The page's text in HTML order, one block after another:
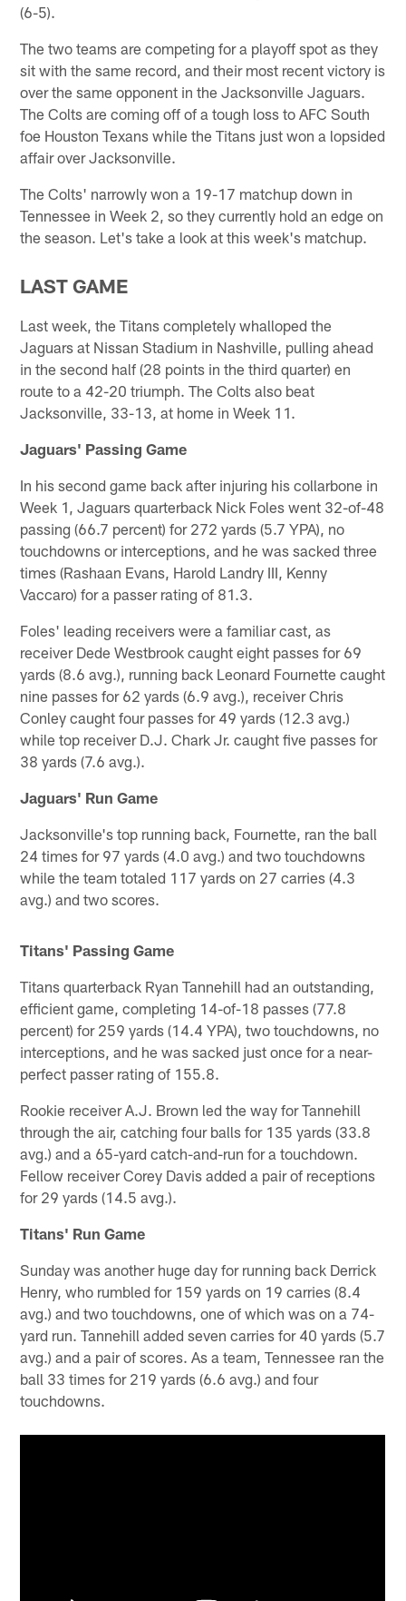
(6-5).
The two teams are competing for a playoff spot as they
sit with the same record, and their most recent victory is
over the same opponent in the Jacksonville Jaguars.
The Colts are coming off of a tough loss to AFC South
foe Houston Texans while the Titans just won a lopsided
affair over Jacksonville.
The Colts' narrowly won a 19-17 matchup down in
Tennessee in Week 2, so they currently hold an edge on
the season. Let's take a look at this week's matchup.
LAST GAME
Last week, the Titans completely whalloped the
Jaguars at Nissan Stadium in Nashville, pulling ahead
in the second half (28 points in the third quarter) en
route to a 42-20 triumph. The Colts also beat
Jacksonville, 33-13, at home in Week 11.
Jaguars' Passing Game
In his second game back after injuring his collarbone in
Week 1, Jaguars quarterback Nick Foles went 32-of-48
passing (66.7 percent) for 272 yards (5.7 YPA), no
touchdowns or interceptions, and he was sacked three
times (Rashaan Evans, Harold Landry III, Kenny
Vaccaro) for a passer rating of 81.3.
Foles' leading receivers were a familiar cast, as
receiver Dede Westbrook caught eight passes for 69
yards (8.6 avg.), running back Leonard Fournette caught
nine passes for 62 yards (6.9 avg.), receiver Chris
Conley caught four passes for 49 yards (12.3 avg.)
while top receiver D.J. Chark Jr. caught five passes for
38 yards (7.6 avg.).
Jaguars' Run Game
Jacksonville's top running back, Fournette, ran the ball
24 times for 97 yards (4.0 avg.) and two touchdowns
while the team totaled 117 yards on 27 carries (4.3
avg.) and two scores.
Titans' Passing Game
Titans quarterback Ryan Tannehill had an outstanding,
efficient game, completing 14-of-18 passes (77.8
percent) for 259 yards (14.4 YPA), two touchdowns, no
interceptions, and he was sacked just once for a near-
perfect passer rating of 155.8.
Rookie receiver A.J. Brown led the way for Tannehill
through the air, catching four balls for 135 yards (33.8
avg.) and a 65-yard catch-and-run for a touchdown.
Fellow receiver Corey Davis added a pair of receptions
for 29 yards (14.5 avg.).
Titans' Run Game
Sunday was another huge day for running back Derrick
Henry, who rumbled for 159 yards on 19 carries (8.4
avg.) and two touchdowns, one of which was on a 74-
yard run. Tannehill added seven carries for 40 yards (5.7
avg.) and a pair of scores. As a team, Tennessee ran the
ball 33 times for 219 yards (6.6 avg.) and four
touchdowns.